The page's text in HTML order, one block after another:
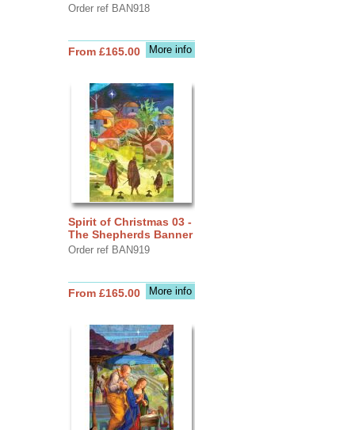
Order ref BAN918
More info
From £165.00
Spirit of Christmas 03 -
The Shepherds Banner
Order ref BAN919
More info
From £165.00